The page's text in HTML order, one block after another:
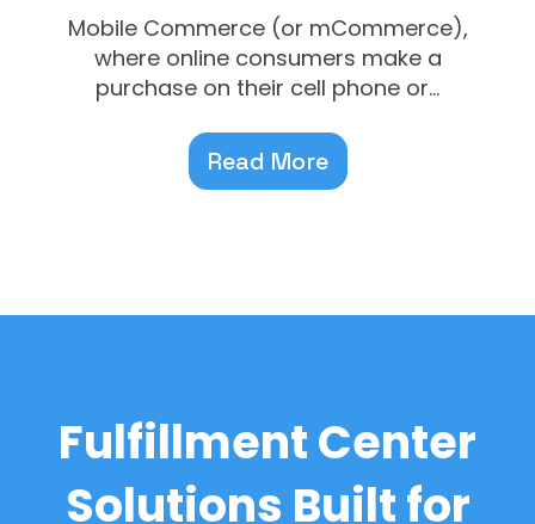
Mobile Commerce (or mCommerce),
where online consumers make a
purchase on their cell phone or...
Read More
Fulfillment Center
Solutions Built for